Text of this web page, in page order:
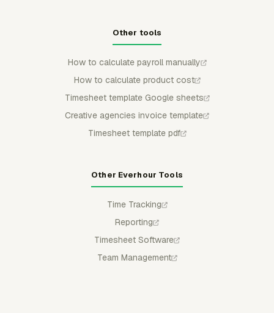
Other tools
How to calculate payroll manually
How to calculate product cost
Timesheet template Google sheets
Creative agencies invoice template
Timesheet template pdf
Other Everhour Tools
Time Tracking
Reporting
Timesheet Software
Team Management